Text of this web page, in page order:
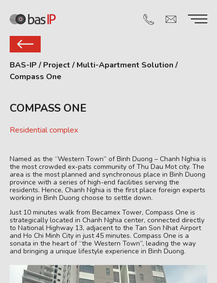
BAS-IP / Project / Multi-Apartment Solution /
Compass One
COMPASS ONE
Residential complex
Named as the “Western Town” of Binh Duong – Chanh Nghia is
the most crowded ex-pats community of Thu Dau Mot city. The
area is the most planned and synchronous place in Binh Duong
province with a series of high-end facilities serving the
residents. Hence, Chanh Nghia is the first place foreign experts
working in Binh Duong choose to settle down.
Just 10 minutes walk from Becamex Tower, Compass One is
strategically located in Chanh Nghia center, connected directly
to National Highway 13, adjacent to the Tan Son Nhat Airport
and Ho Chi Minh City in just 45 minutes. Compass One is a
sonata in the heart of “the Western Town”, leading the way
and bringing a unique lifestyle experience in Binh Duong.